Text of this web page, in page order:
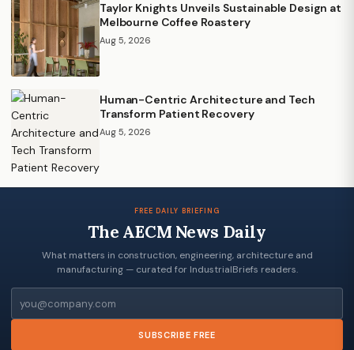
Taylor Knights Unveils Sustainable Design at
Melbourne Coffee Roastery
Aug 5, 2026
Human-Centric Architecture and Tech
Transform Patient Recovery
Aug 5, 2026
FREE DAILY BRIEFING
The AECM News Daily
What matters in construction, engineering, architecture and
manufacturing — curated for IndustrialBriefs readers.
SUBSCRIBE FREE